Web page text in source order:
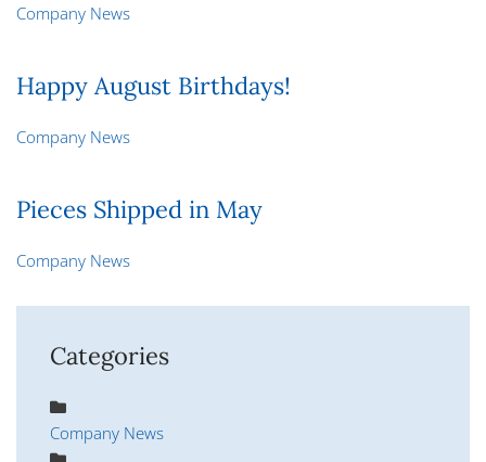
Company News
Happy August Birthdays!
Company News
Pieces Shipped in May
Company News
Categories
Company News